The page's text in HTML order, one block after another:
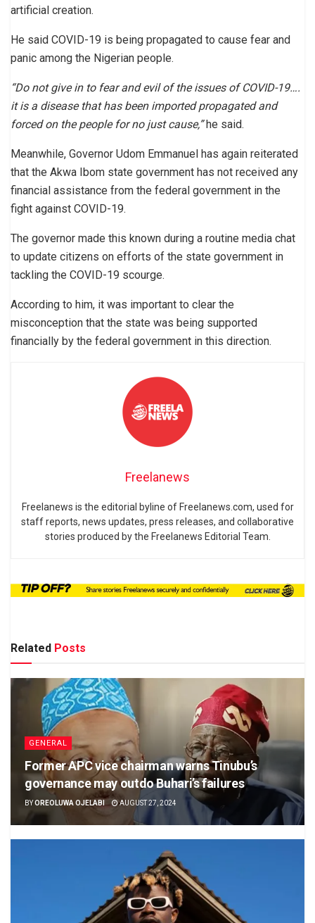
artificial creation.
He said COVID-19 is being propagated to cause fear and
panic among the Nigerian people.
“Do not give in to fear and evil of the issues of COVID-19….
it is a disease that has been imported propagated and
forced on the people for no just cause,”he said.
Meanwhile, Governor Udom Emmanuel has again reiterated
that the Akwa Ibom state government has not received any
financial assistance from the federal government in the
fight against COVID-19.
The governor made this known during a routine media chat
to update citizens on efforts of the state government in
tackling the COVID-19 scourge.
According to him, it was important to clear the
misconception that the state was being supported
financially by the federal government in this direction.
Freelanews
Freelanews is the editorial byline of Freelanews.com, used for
staff reports, news updates, press releases, and collaborative
stories produced by the Freelanews Editorial Team.
Related Posts
GENERAL
Former APC vice chairman warns Tinubu’s
governance may outdo Buhari’s failures
BYOREOLUWA OJELABI AUGUST 27, 2024